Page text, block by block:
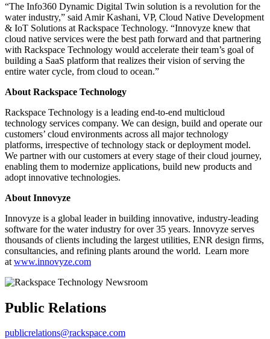
“The Info360 Dynamic Digital Twin solution is a revolution for the
water industry,” said Amir Kashani, VP, Cloud Native Development
& IoT Solutions at Rackspace Technology. “Innovyze knew that
cloud native services were the best path forward and that partnering
with Rackspace Technology would accelerate their team’s goal of
building a SaaS platform that realizes their vision of serving the
entire water cycle, from cloud to ocean.”
About Rackspace Technology
Rackspace Technology is a leading end-to-end multicloud
technology services company. We can design, build and operate our
customers’ cloud environments across all major technology
platforms, irrespective of technology stack or deployment model.
We partner with our customers at every stage of their cloud journey,
enabling them to modernize applications, build new products and
adopt innovative technologies.
About Innovyze
Innovyze is a global leader in building innovative, industry-leading
software for the water industry for over 35 years. Innovyze serves
thousands of clients including the largest utilities, ENR design firms,
consultancies, and refining plants around the world. Learn more
at www.innovyze.com
Public Relations
publicrelations@rackspace.com